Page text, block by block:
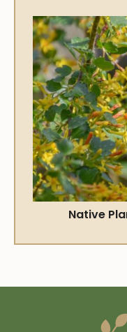
Native